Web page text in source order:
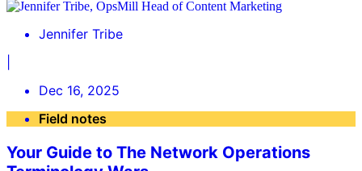
Jennifer Tribe
Dec 16, 2025
Field notes
Your Guide to The Network Operations